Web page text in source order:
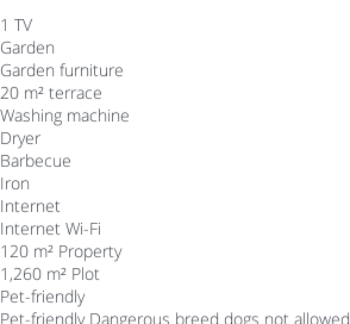
1 TV
Garden
Garden furniture
20 m² terrace
Washing machine
Dryer
Barbecue
Iron
Internet
Internet Wi-Fi
120 m² Property
1,260 m² Plot
Pet-friendly
Pet-friendly Dangerous breed dogs not allowed